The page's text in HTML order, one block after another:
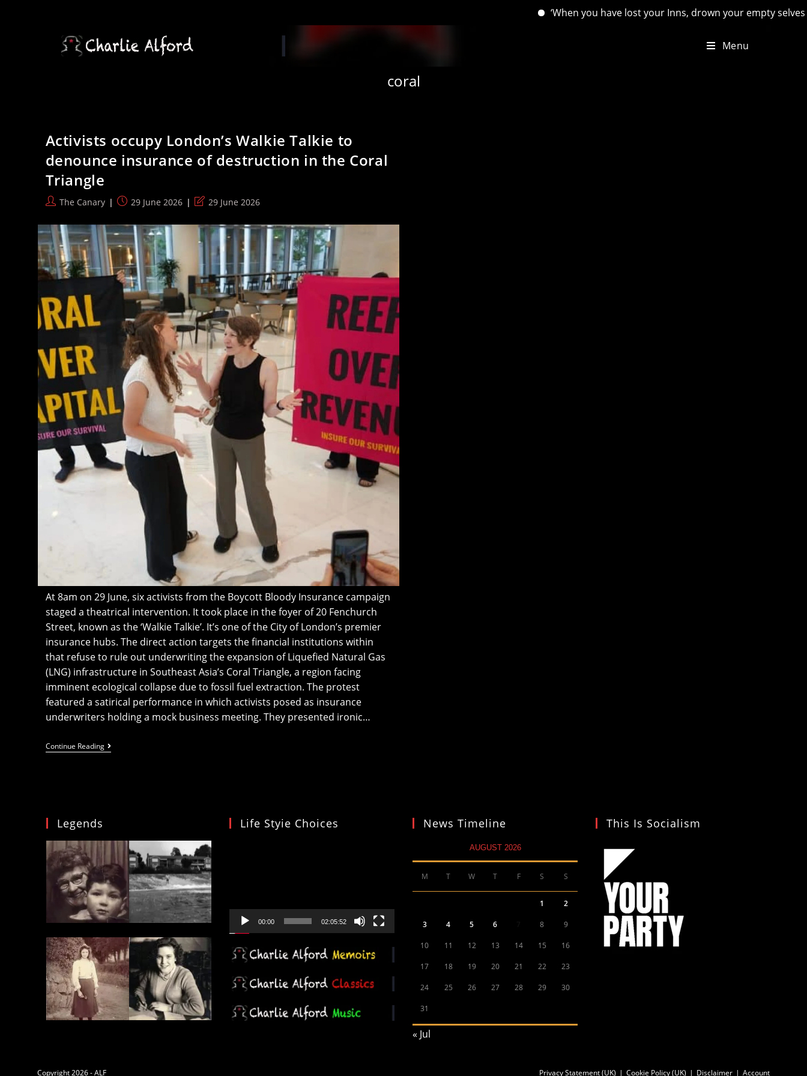
‘When you have lost your Inns, drown your empty selves, for
Menu
coral
Activists occupy London’s Walkie Talkie to
denounce insurance of destruction in the Coral
Triangle
PostThe Canary
Post29 June 2026
Post
modified:
29 June 2026
At 8am on 29 June, six activists from the Boycott Bloody Insurance campaign
staged a theatrical intervention. It took place in the foyer of 20 Fenchurch
Street, known as the ‘Walkie Talkie’. It’s one of the City of London’s premier
insurance hubs. The direct action targets the financial institutions within
that refuse to rule out underwriting the expansion of Liquefied Natural Gas
(LNG) infrastructure in Southeast Asia’s Coral Triangle, a region facing
imminent ecological collapse due to fossil fuel extraction. The protest
featured a satirical performance in which activists posed as insurance
underwriters holding a mock business meeting. They presented ironic…
Continue ReadingActivists
Occupy
In
Coral
Triangle
Legends Life Styie Choices
00:00 02:05:52
News Timeline
AUGUST 2026
M T W T F S S
1 2
3 4 5 6 8 9
10 11 12 13 14 15 16
17 18 19 20 21 22 23
24 25 26 27 28 29 30
31
« Jul
This Is Socialism
Privacy Statement (UK) Cookie Policy (UK) Disclaimer Account
Copyright 2026 - ALF